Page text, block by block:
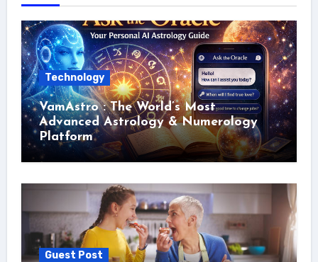
Technology
VamAstro : The World’s Most
Advanced Astrology & Numerology
Platform
Guest Post